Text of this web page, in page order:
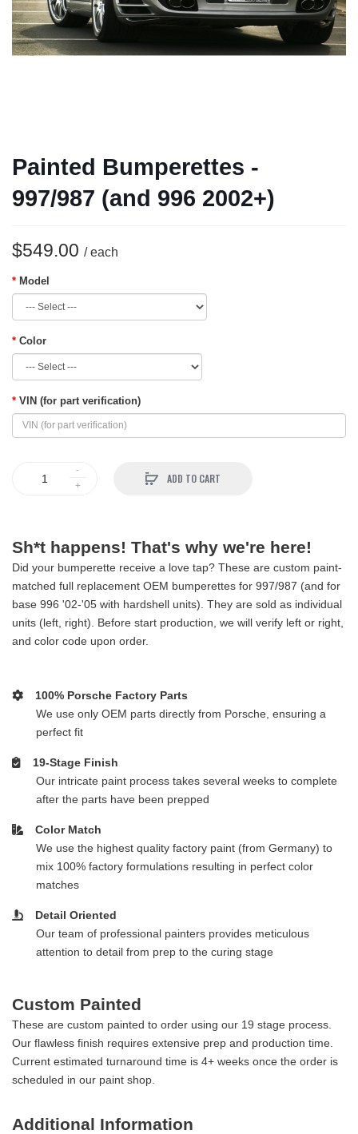
Painted Bumperettes -
997/987 (and 996 2002+)
$549.00 / each
Model
Color
VIN (for part verification)
ADD TO CART
Sh*t happens! That's why we're here!
Did your bumperette receive a love tap? These are custom paint-
matched full replacement OEM bumperettes for 997/987 (and for
base 996 '02-'05 with hardshell units). They are sold as individual
units (left, right). Before start production, we will verify left or right,
and color code upon order.
100% Porsche Factory Parts
We use only OEM parts directly from Porsche, ensuring a
perfect fit
19-Stage Finish
Our intricate paint process takes several weeks to complete
after the parts have been prepped
Color Match
We use the highest quality factory paint (from Germany) to
mix 100% factory formulations resulting in perfect color
matches
Detail Oriented
Our team of professional painters provides meticulous
attention to detail from prep to the curing stage
Custom Painted
These are custom painted to order using our 19 stage process.
Our flawless finish requires extensive prep and production time.
Current estimated turnaround time is 4+ weeks once the order is
scheduled in our paint shop.
Additional Information